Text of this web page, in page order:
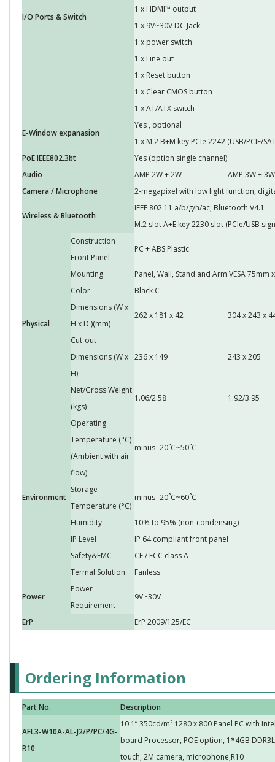
I/O Ports & Switch
1 x HDMI™ output
1 x 9V~30V DC Jack
1 x power switch
1 x Line out
1 x Reset button
1 x Clear CMOS button
1 x AT/ATX switch
E-Window expanasion
Yes , optional
1 x M.2 B+M key PCIe 2242 (USB/PCIE/
PoE IEEE802.3bt
Yes (option single channel)
Audio
AMP 2W + 2W
AMP 3W +
Camera / Microphone
2-megapixel with low light function,
Wireless & Bluetooth
IEEE 802.11 a/b/g/n/ac, Bluetooth V4.1
M.2 slot A+E key 2230 slot (PCIe/USB
Physical
Construction
Front Panel
PC + ABS Plastic
Mounting
Panel, Wall, Stand and Arm VESA
Color
Black C
Dimensions (W x
H x D )(mm)
262 x 181 x 42 304 x 243 x
Cut-out
Dimensions (W x
H)
236 x 149 243 x 205
Net/Gross Weight
(kgs)
1.06/2.58 1.92/3.95
Environment
Operating
Temperature (°C)
(Ambient with air
flow)
minus -20˚C~50˚C
Storage
Temperature (°C)
minus -20˚C~60˚C
Humidity
10% to 95% (non-condensing)
IP Level
IP 64 compliant front panel
Safety&EMC
CE / FCC class A
Termal Solution
Fanless
Power
Power
Requirement
9V~30V
ErP ErP 2009/125/EC
Ordering Information
Part No. Description
AFL3-W10A-AL-J2/P/PC/4G-
R10
10.1” 350cd/m² 1280 x 800 Panel PC with
board Processor, POE option, 1*4GB
touch, 2M camera, microphone,R10